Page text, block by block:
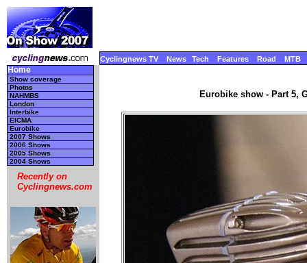
Cyclingnews TV News Tech Features Road MTB
Home
Show coverage
Photos
NAHMBS
London
Interbike
EICMA
Eurobike
2007 Shows
2006 Shows
2005 Shows
2004 Shows
Recently on
Cyclingnews.com
Eurobike show - Part 5,